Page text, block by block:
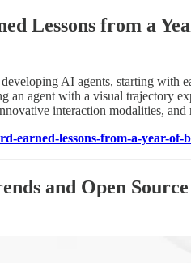
Lessons from a
AI agents, starting with
an agent with a visual trajectory
interaction modalities, and
earned-lessons-from-a-year-of-
and Open